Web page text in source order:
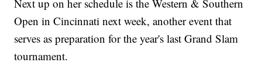
Next up on her schedule is the Western & Southern
Open in Cincinnati next week, another event that
serves as preparation for the year's last Grand Slam
tournament.